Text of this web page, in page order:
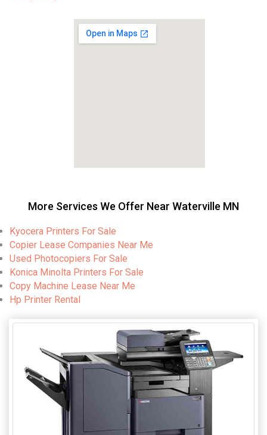
More Services We Offer Near Waterville MN
Kyocera Printers For Sale
Copier Lease Companies Near Me
Used Photocopiers For Sale
Konica Minolta Printers For Sale
Copy Machine Lease Near Me
Hp Printer Rental